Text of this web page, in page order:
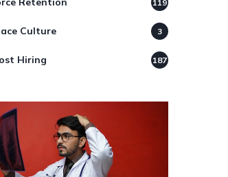
119
Culture 3
Hiring 187